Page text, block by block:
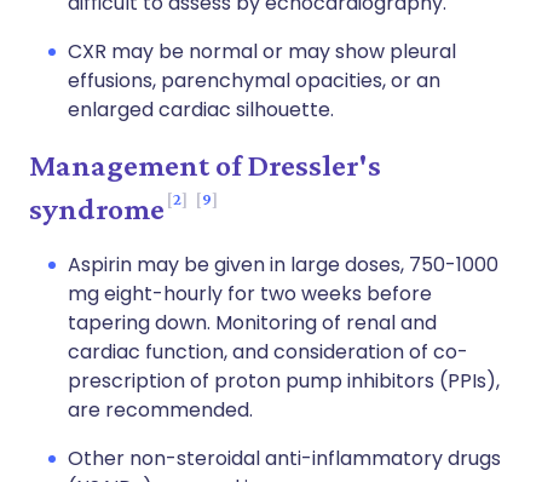
CXR may be normal or may show pleural
effusions, parenchymal opacities, or an
enlarged cardiac silhouette.
Management of Dressler's
syndrome 2 9
Aspirin may be given in large doses, 750-1000
mg eight-hourly for two weeks before
tapering down. Monitoring of renal and
cardiac function, and consideration of co-
prescription of proton pump inhibitors (PPIs),
are recommended.
Other non-steroidal anti-inflammatory drugs